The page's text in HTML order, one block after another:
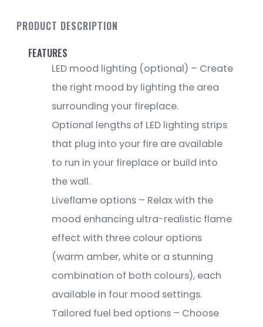
PRODUCT DESCRIPTION
FEATURES
LED mood lighting (optional) – Create
the right mood by lighting the area
surrounding your fireplace.
Optional lengths of LED lighting strips
that plug into your fire are available
to run in your fireplace or build into
the wall.
Liveflame options – Relax with the
mood enhancing ultra-realistic flame
effect with three colour options
(warm amber, white or a stunning
combination of both colours), each
available in four mood settings.
Tailored fuel bed options – Choose